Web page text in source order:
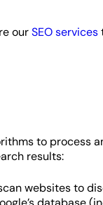
ourSEO services
to process
results:
websites to